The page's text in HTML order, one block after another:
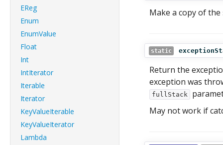
EReg
Enum
EnumValue
Float
Int
IntIterator
Iterable
Iterator
KeyValueIterable
KeyValueIterator
Lambda
Make a copy of the
static
Return the
exception was
fullStack
May not work if